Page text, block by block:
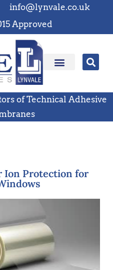
info@lynvale.co.uk
Approved
of Technical Adhesive
Ion Protection for